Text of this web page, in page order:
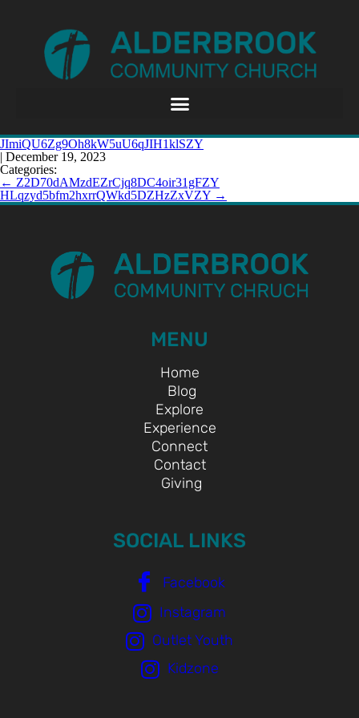
JImiQU6Zg9Oh8kW5uU6qJIH1klSZY
| December 19, 2023
Categories:
← Z2D70dAMzdEZrCjq8DC4oir31gFZY
HLqzyd5bfm2hxrrQWkd5DZHzZxVZY →
MENU
Home
Blog
Explore
Experience
Connect
Contact
Giving
SOCIAL LINKS
Facebook
Instagram
Outlet Youth
Kidzone